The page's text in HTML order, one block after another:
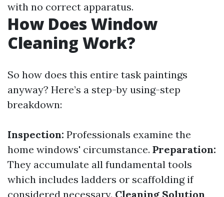
with no correct apparatus.
How Does Window
Cleaning Work?
So how does this entire task paintings
anyway? Here’s a step-by using-step
breakdown:
Inspection: Professionals examine the
home windows' circumstance. Preparation:
They accumulate all fundamental tools
which includes ladders or scaffolding if
considered necessary. Cleaning Solution